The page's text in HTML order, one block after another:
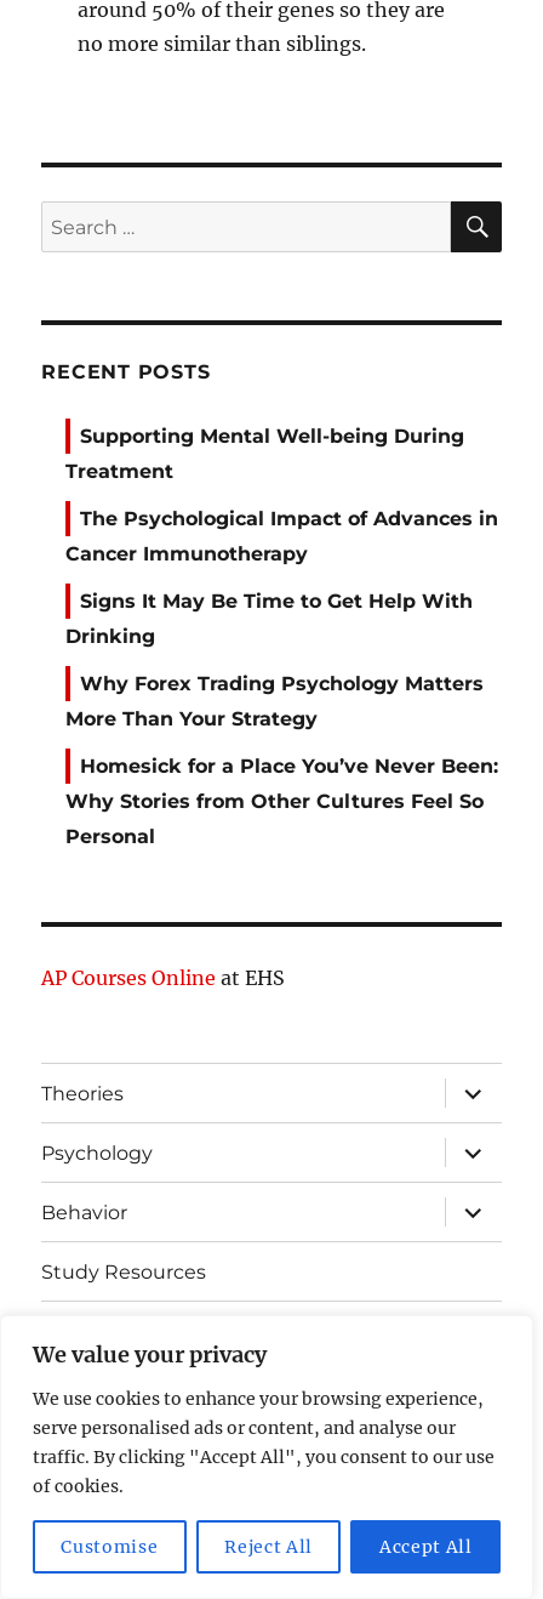
We value your privacy
We use cookies to enhance your browsing experience,
serve personalised ads or content, and analyse our
traffic. By clicking "Accept All", you consent to our use
of cookies.
Customise Reject All Accept All
around 50% of their genes so they are
no more similar than siblings.
Search
for:
RECENT POSTS
Supporting Mental Well-being During
Treatment
The Psychological Impact of Advances in
Cancer Immunotherapy
Signs It May Be Time to Get Help With
Drinking
Why Forex Trading Psychology Matters
More Than Your Strategy
Homesick for a Place You’ve Never Been:
Why Stories from Other Cultures Feel So
Personal
AP Courses Online at EHS
Theories
expand
child
menu
Psychology
expand
child
menu
Behavior
expand
child
menu
Study Resources
Somatosensory Cortex
Contact Us
AP Psychology Community
Privacy Policy GDPR
Proudly powered by WordPress